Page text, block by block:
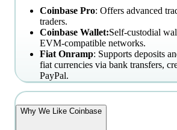
Coinbase Pro: Offers advanced
traders.
Coinbase Wallet:Self-custodial
EVM-compatible networks.
Fiat Onramp: Supports deposits
fiat currencies via bank transfers,
PayPal.
Why We Like Coinbase